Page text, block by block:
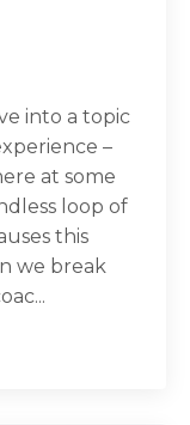
into a topic
–
at some
loop of
this
we break